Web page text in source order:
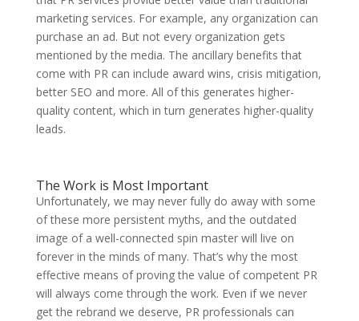
marketing services. For example, any organization can
purchase an ad. But not every organization gets
mentioned by the media. The ancillary benefits that
come with PR can include award wins, crisis mitigation,
better SEO and more. All of this generates higher-
quality content, which in turn generates higher-quality
leads.
The Work is Most Important
Unfortunately, we may never fully do away with some
of these more persistent myths, and the outdated
image of a well-connected spin master will live on
forever in the minds of many. That’s why the most
effective means of proving the value of competent PR
will always come through the work. Even if we never
get the rebrand we deserve, PR professionals can